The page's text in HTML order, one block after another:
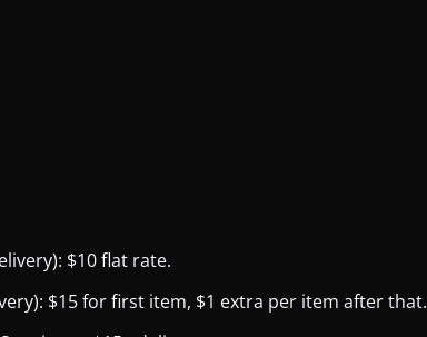
$10 flat rate.
$15 for first item, $1 extra per item after that.